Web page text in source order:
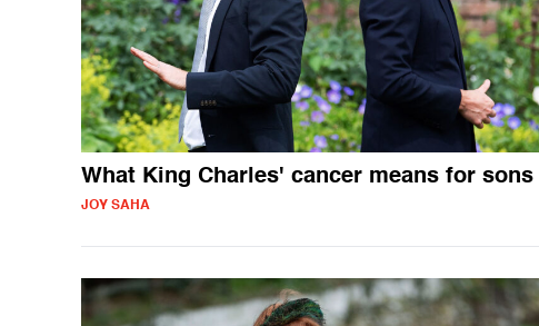
What King Charles' cancer means for sons
JOY SAHA